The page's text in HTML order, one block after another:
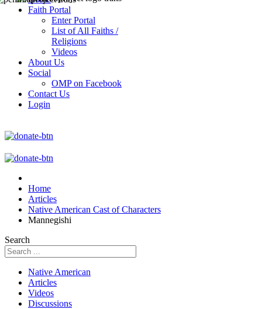
Faith Portal
Enter Portal
List of All Faiths /
Religions
Videos
About Us
Social
OMP on Facebook
Contact Us
Login
Home
Articles
Native American Cast of Characters
Mannegishi
Search
Native American
Articles
Videos
Discussions